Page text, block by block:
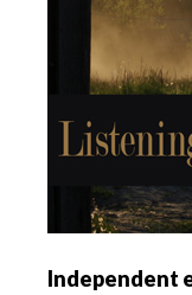
Independent